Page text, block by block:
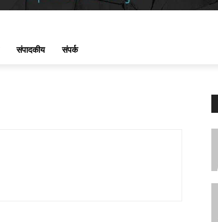
संपादकीय संपर्क